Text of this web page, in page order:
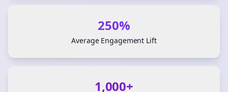
250%
Average Engagement Lift
1,000+